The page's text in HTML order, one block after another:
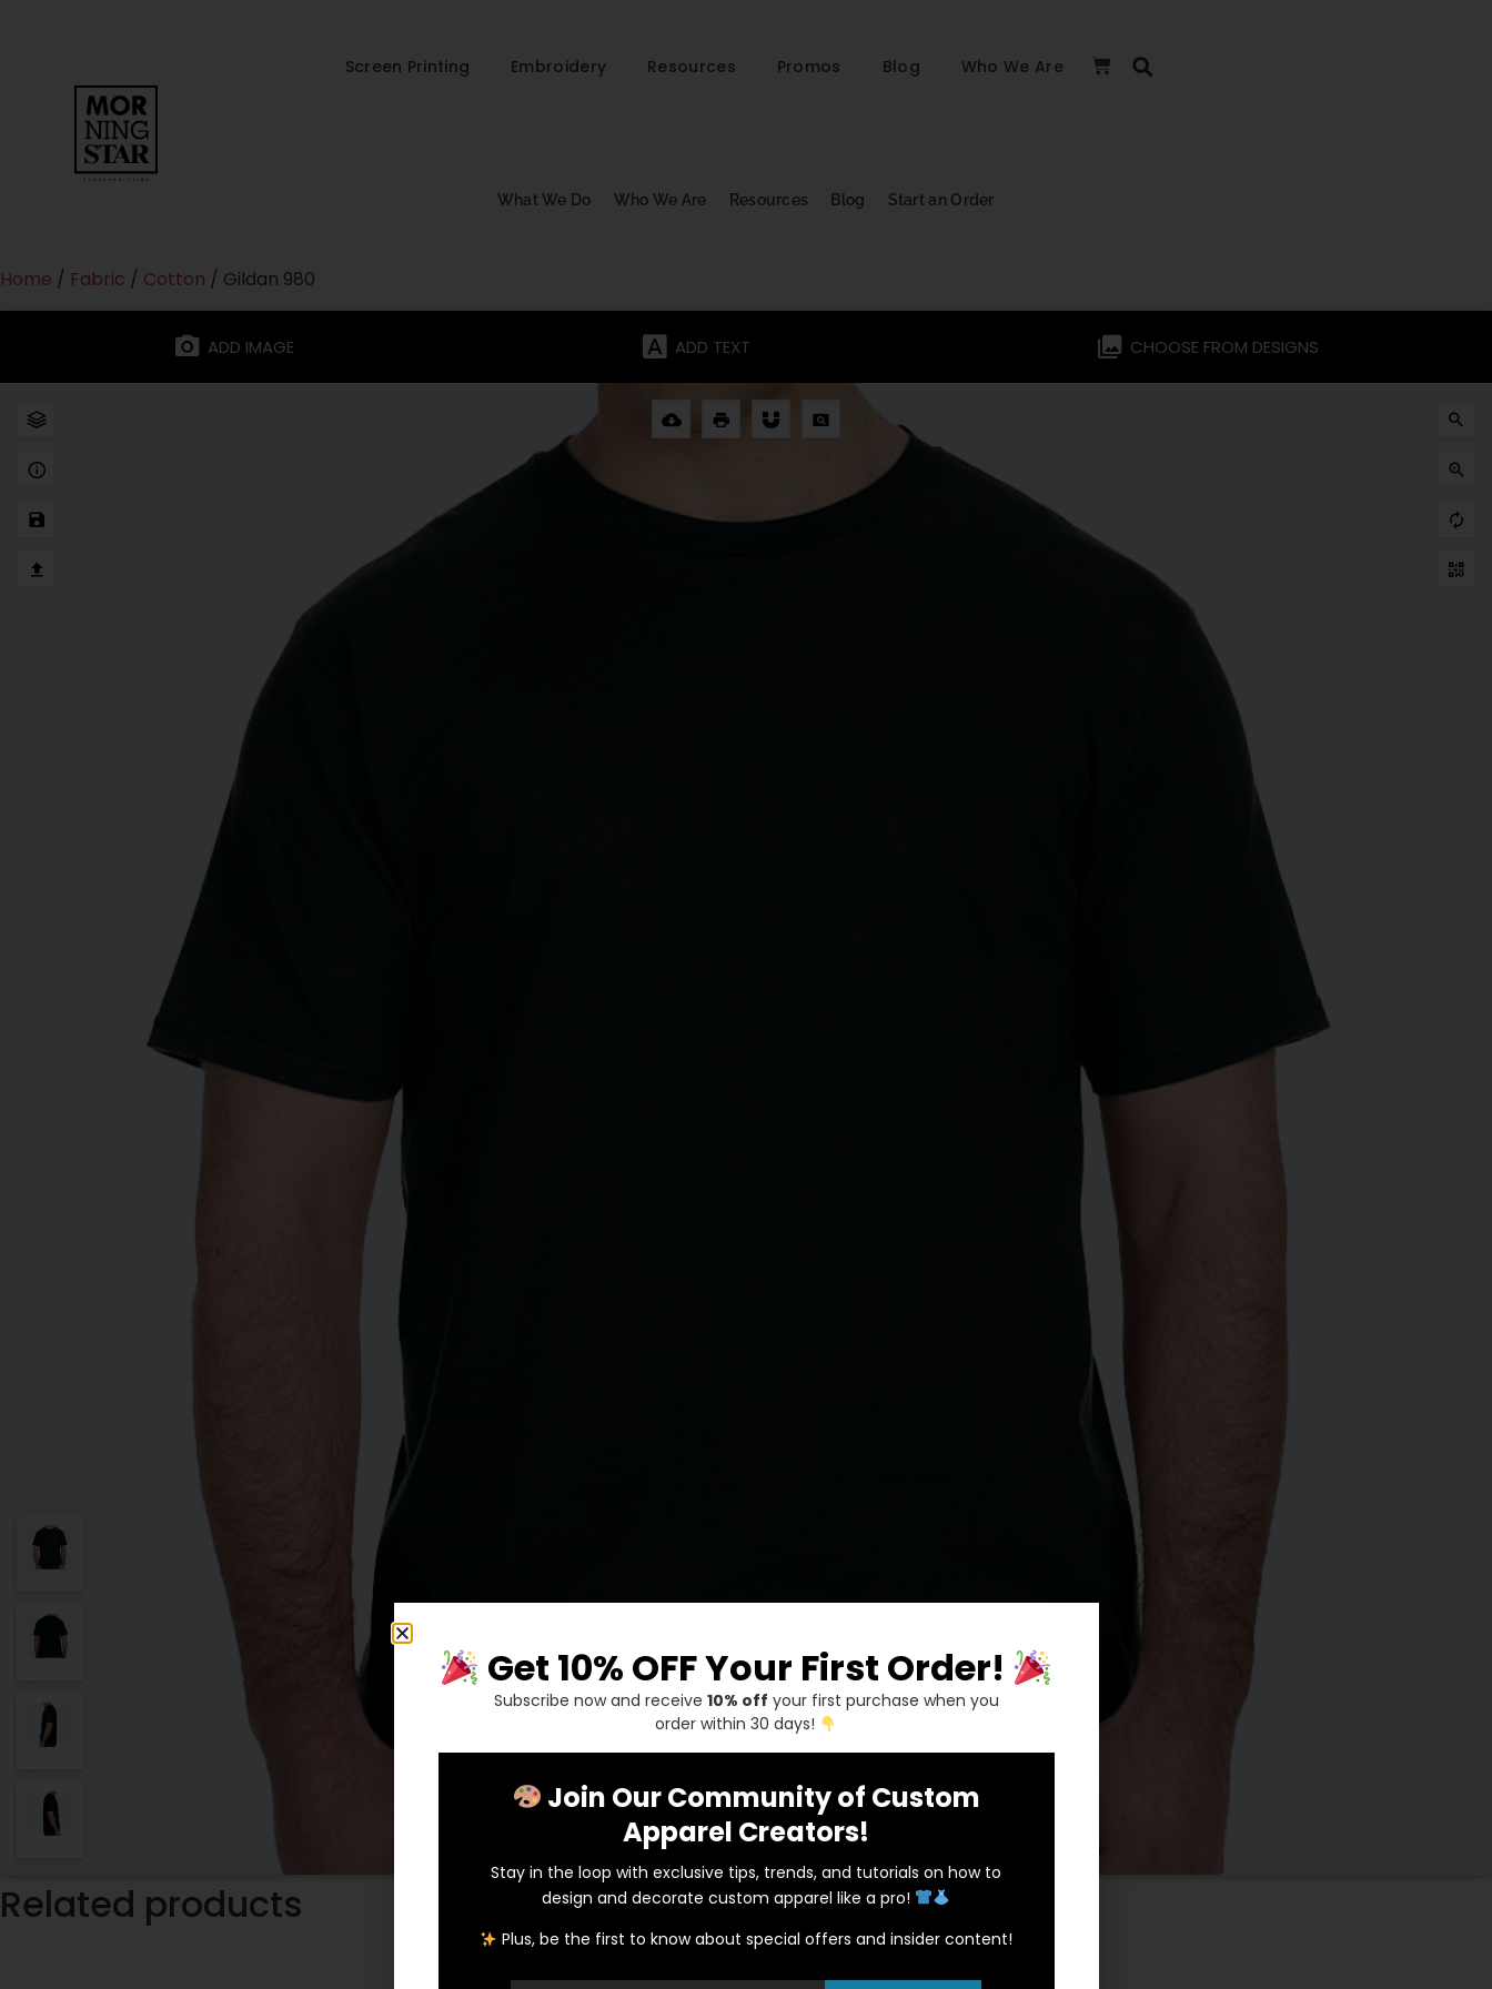
Screen Printing Embroidery Resources Promos Blog Who We Are
What We Do Who We Are Resources Blog Start an Order
Home / Fabric / Cotton / Gildan 980
ADD IMAGE ADD TEXT CHOOSE FROM DESIGNS
Gildan 980
Related products
Get 10% OFF Your First Order!
Subscribe now and receive 10% off your first purchase when you
order within 30 days!
Join Our Community of Custom
Apparel Creators!
Stay in the loop with exclusive tips, trends, and tutorials on how to
design and decorate custom apparel like a pro!
Plus, be the first to know about special offers and insider content!